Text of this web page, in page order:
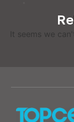
It seems we